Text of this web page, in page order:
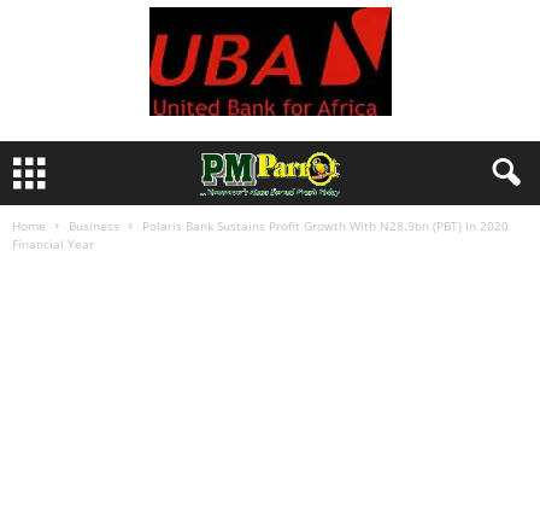
Home Business
Polaris Bank Sustains Profit Growth With N28.9bn (PBT) In 2020
Financial Year